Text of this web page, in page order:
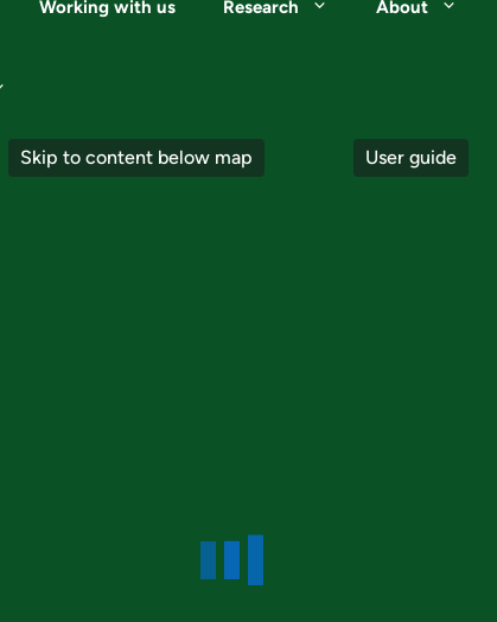
Working with us Research About
Skip to content below map User guide